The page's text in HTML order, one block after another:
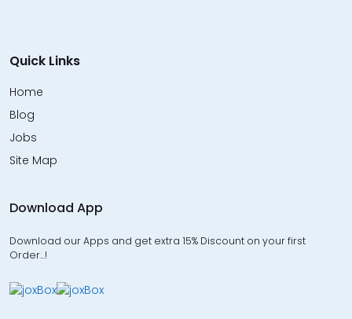
Quick Links
Home
Blog
Jobs
Site Map
Download App
Download our Apps and get extra 15% Discount on your first
Order…!